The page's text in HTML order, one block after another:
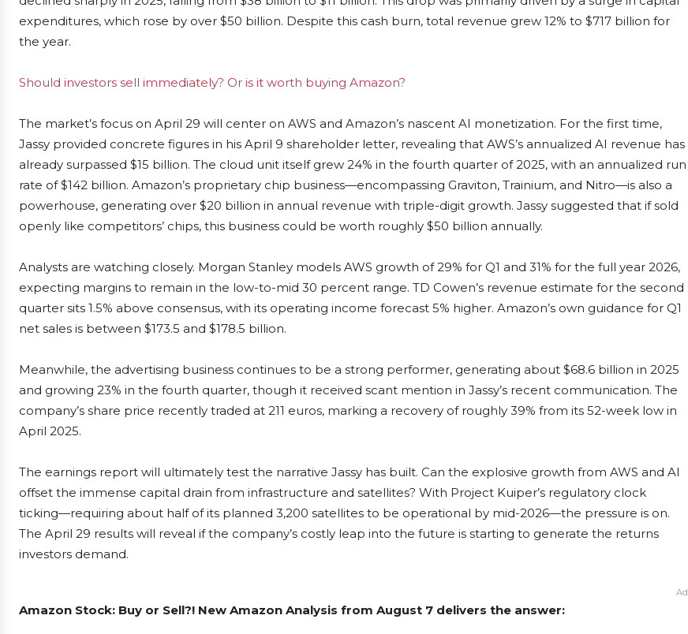
expenditures, which rose by over $50 billion. Despite this cash burn, total revenue grew 12% to $717 billion for
the year.
Should investors sell immediately? Or is it worth buying Amazon?
The market’s focus on April 29 will center on AWS and Amazon’s nascent AI monetization. For the first time,
Jassy provided concrete figures in his April 9 shareholder letter, revealing that AWS’s annualized AI revenue has
already surpassed $15 billion. The cloud unit itself grew 24% in the fourth quarter of 2025, with an annualized run
rate of $142 billion. Amazon’s proprietary chip business—encompassing Graviton, Trainium, and Nitro—is also a
powerhouse, generating over $20 billion in annual revenue with triple-digit growth. Jassy suggested that if sold
openly like competitors’ chips, this business could be worth roughly $50 billion annually.
Analysts are watching closely. Morgan Stanley models AWS growth of 29% for Q1 and 31% for the full year 2026,
expecting margins to remain in the low-to-mid 30 percent range. TD Cowen’s revenue estimate for the second
quarter sits 1.5% above consensus, with its operating income forecast 5% higher. Amazon’s own guidance for Q1
net sales is between $173.5 and $178.5 billion.
Meanwhile, the advertising business continues to be a strong performer, generating about $68.6 billion in 2025
and growing 23% in the fourth quarter, though it received scant mention in Jassy’s recent communication. The
company’s share price recently traded at 211 euros, marking a recovery of roughly 39% from its 52-week low in
April 2025.
The earnings report will ultimately test the narrative Jassy has built. Can the explosive growth from AWS and AI
offset the immense capital drain from infrastructure and satellites? With Project Kuiper’s regulatory clock
ticking—requiring about half of its planned 3,200 satellites to be operational by mid-2026—the pressure is on.
The April 29 results will reveal if the company’s costly leap into the future is starting to generate the returns
investors demand.
Ad
Amazon Stock: Buy or Sell?! New Amazon Analysis from August 7 delivers the answer: